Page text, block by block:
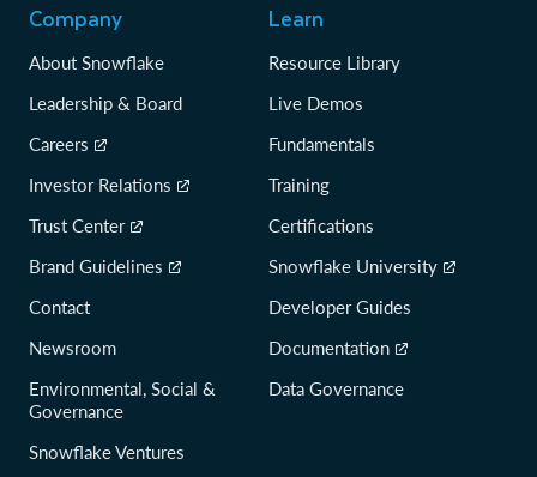
Company
About Snowflake
Leadership & Board
Careers
Investor Relations
Trust Center
Brand Guidelines
Contact
Newsroom
Environmental, Social &
Governance
Snowflake Ventures
Learn
Resource Library
Live Demos
Fundamentals
Training
Certifications
Snowflake University
Developer Guides
Documentation
Data Governance